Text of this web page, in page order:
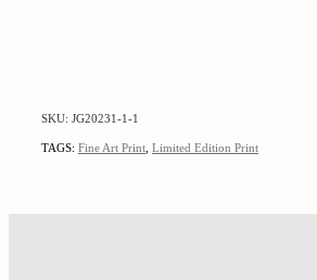
SKU: JG20231-1-1
TAGS: Fine Art Print Limited Edition Print